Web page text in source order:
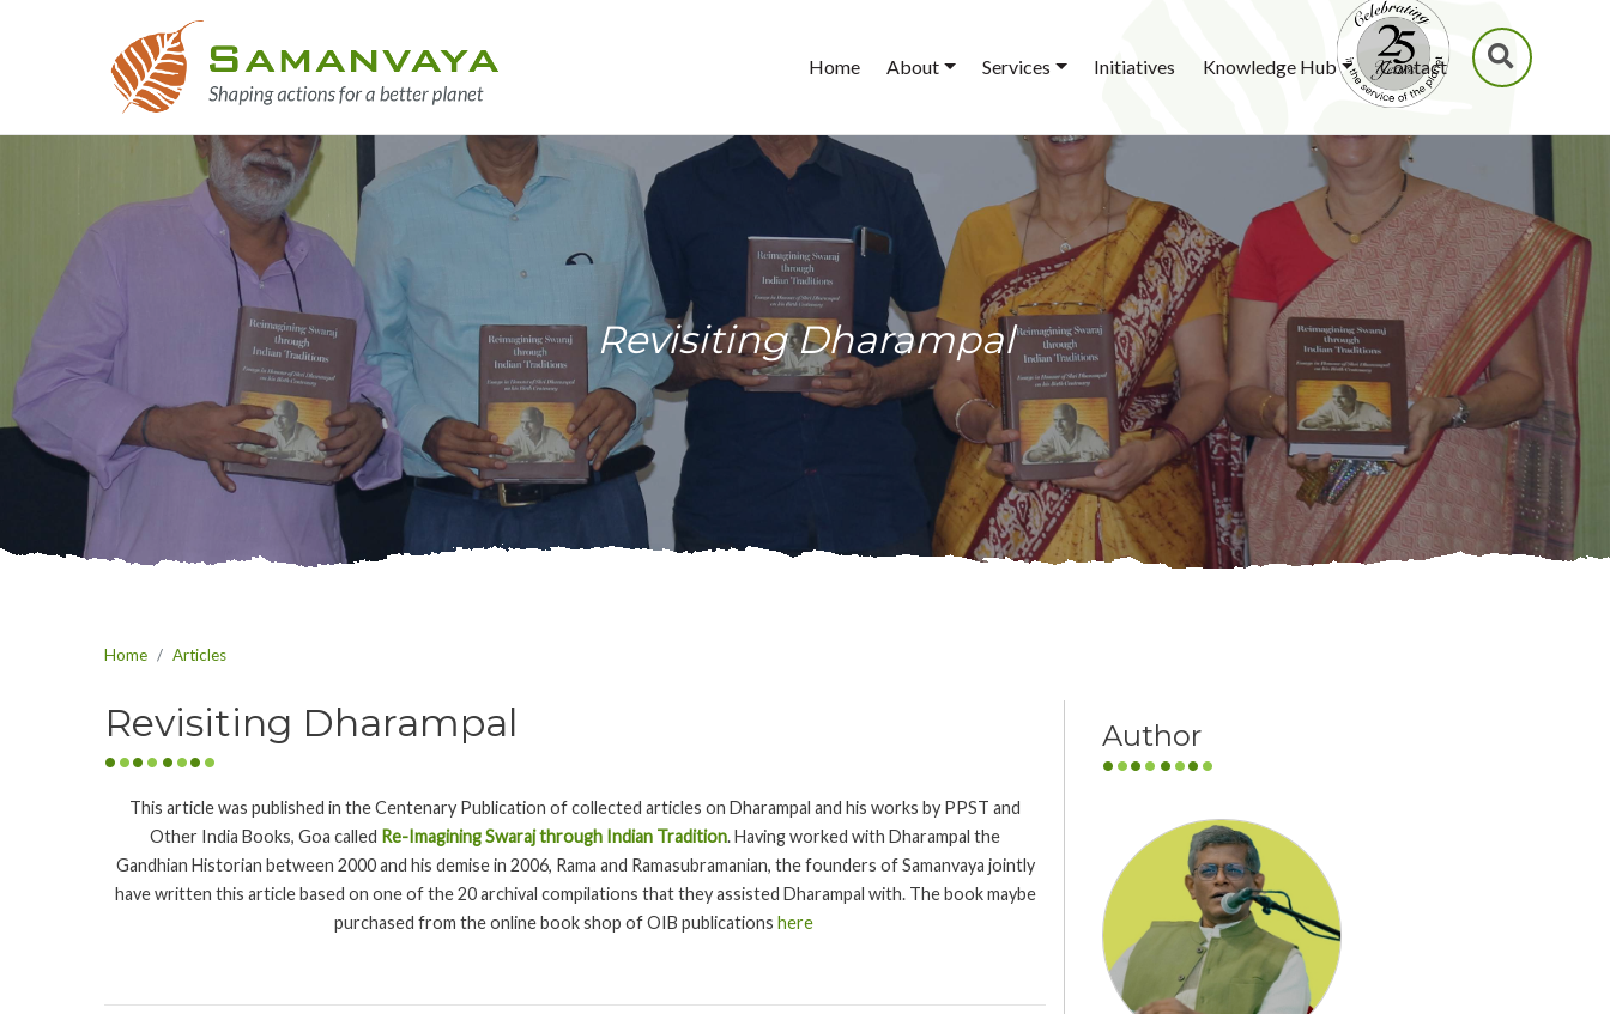
Main
Home About Services Initiatives Knowledge Hub Contact SEARCH
Revisiting Dharampal
Home Articles
Revisiting Dharampal
This article was published in the Centenary Publication of collected articles on Dharampal and his works by PPST and
Other India Books, Goa called Re-Imagining Swaraj through Indian Tradition. Having worked with Dharampal the
Gandhian Historian between 2000 and his demise in 2006, Rama and Ramasubramanian, the founders of Samanvaya jointly
have written this article based on one of the 20 archival compilations that they assisted Dharampal with. The book maybe
purchased from the online book shop of OIB publications here
Author